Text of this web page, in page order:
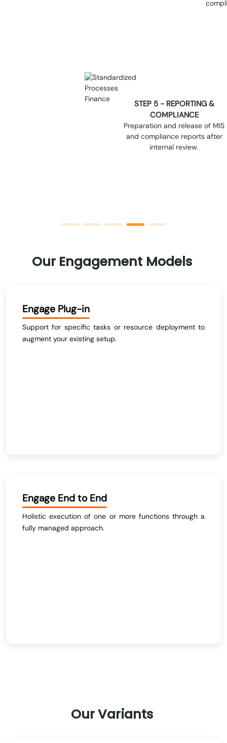
STEP 5 - REPORTING &
Our Engagement Models
Engage Plug-in
Support for specific tasks or resource deployment to
augment your existing setup.
Engage End to End
Holistic execution of one or more functions through a
fully managed approach.
OurVariants